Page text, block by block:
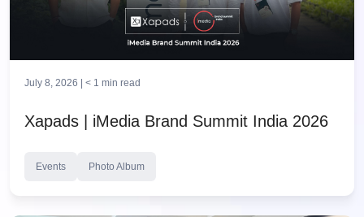
July 8, 2026 | < 1 min read
Xapads | iMedia Brand Summit India 2026
Events Photo Album